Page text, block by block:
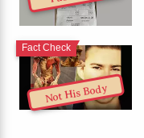
Not His Body
Fact Check